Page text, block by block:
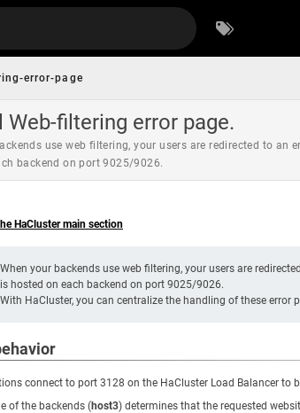
error-page
Web-filtering error page.
use web filtering, your users are redirected to an
backend on port 9025/9026.
HaCluster main section
When your backends use web filtering, your users are
is hosted on each backend on port 9025/9026.
With HaCluster, you can centralize the handling of these error
connect to port 3128 on the HaCluster Load Balancer to
of the backends (host3) determines that the requested